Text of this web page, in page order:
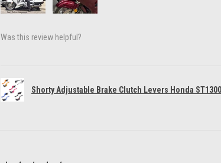
Was this review helpful?
Shorty Adjustable Brake Clutch Levers Honda